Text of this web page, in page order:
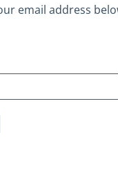
email address